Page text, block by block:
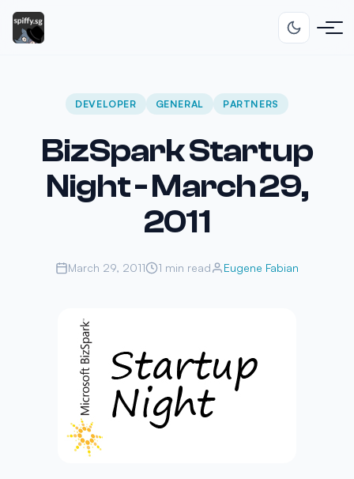
DEVELOPER GENERAL PARTNERS
BizSpark Startup
Night - March 29,
2011
March 29, 2011 1 min read Eugene Fabian